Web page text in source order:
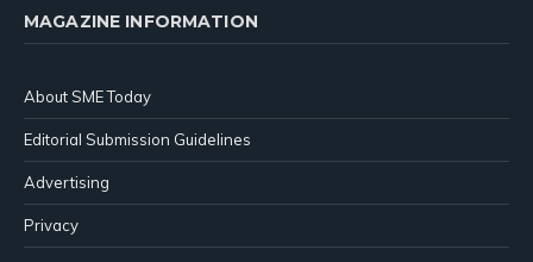
MAGAZINE INFORMATION
About SME Today
Editorial Submission Guidelines
Advertising
Privacy